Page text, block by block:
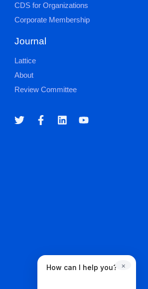
CDS for Organizations
Corporate Membership
Journal
Lattice
About
Review Committee
How can I help you? ×